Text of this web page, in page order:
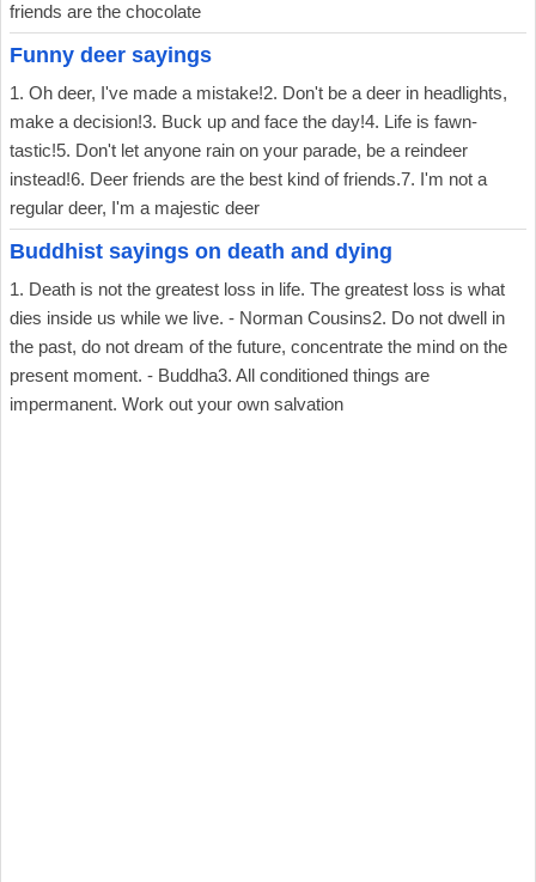
friends are the chocolate
Funny deer sayings
1. Oh deer, I've made a mistake!2. Don't be a deer in headlights,
make a decision!3. Buck up and face the day!4. Life is fawn-
tastic!5. Don't let anyone rain on your parade, be a reindeer
instead!6. Deer friends are the best kind of friends.7. I'm not a
regular deer, I'm a majestic deer
Buddhist sayings on death and dying
1. Death is not the greatest loss in life. The greatest loss is what
dies inside us while we live. - Norman Cousins2. Do not dwell in
the past, do not dream of the future, concentrate the mind on the
present moment. - Buddha3. All conditioned things are
impermanent. Work out your own salvation